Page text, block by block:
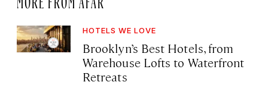
HOTELS WE LOVE
Brooklyn’s Best Hotels, from
Warehouse Lofts to Waterfront
Retreats